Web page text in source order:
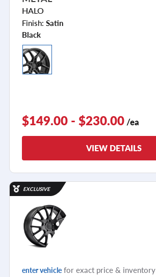
HALO
Finish: Satin
Black
$149.00 - $230.00 /ea
VIEW DETAILS
EXCLUSIVE
enter vehicle for exact price & inventory